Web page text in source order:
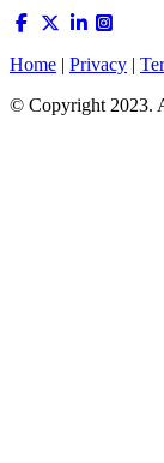
Home | Privacy |
© Copyright 2023.